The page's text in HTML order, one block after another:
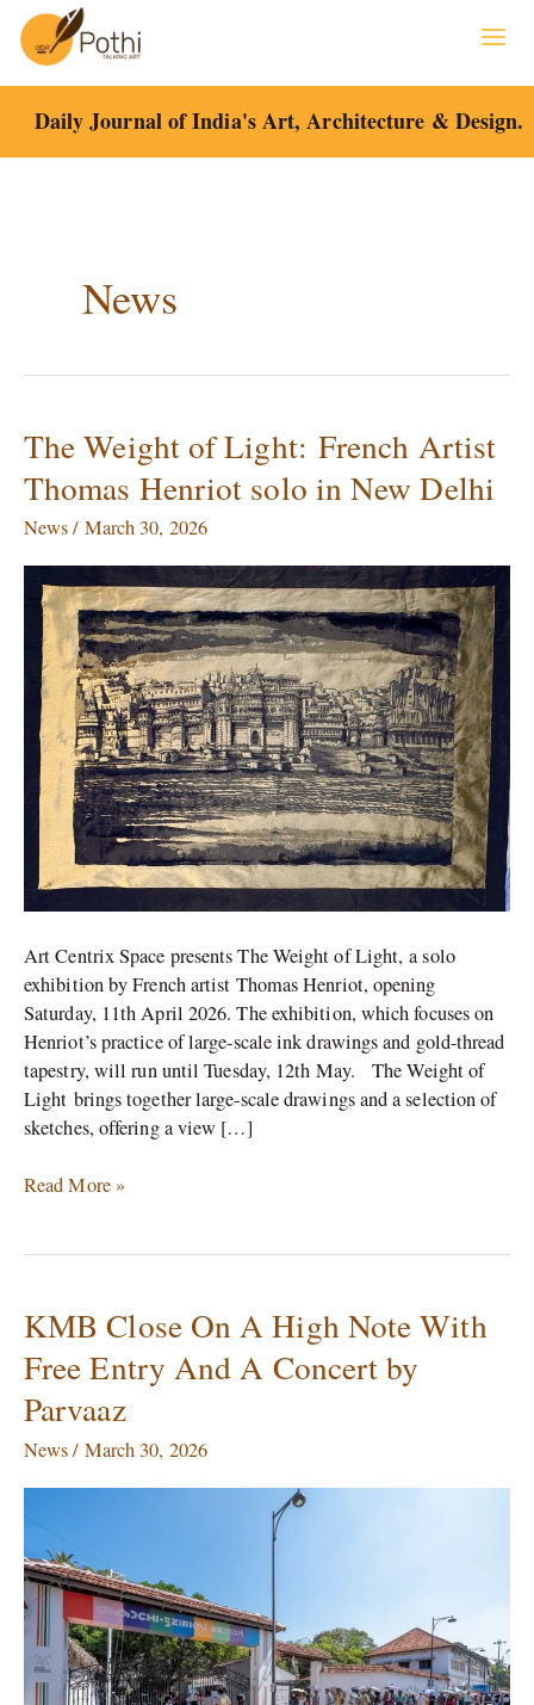
content
Daily Journal of India's Art, Architecture & Design.
News
The Weight of Light: French Artist
Thomas Henriot solo in New Delhi
News/ March 30, 2026
Art Centrix Space presents The Weight of Light, a solo
exhibition by French artist Thomas Henriot, opening
Saturday, 11th April 2026. The exhibition, which focuses on
Henriot’s practice of large-scale ink drawings and gold-thread
tapestry, will run until Tuesday, 12th May. The Weight of
Light brings together large-scale drawings and a selection of
sketches, offering a view […]
The
Weight
of
Light: French
Thomas
Henriot
solo
New
Delhi
Read More »
KMB Close On A High Note With
Free Entry And A Concert by
Parvaaz
News/ March 30, 2026
KMB
Close
On
A
Note
With
Entry
And
A
Concert
by
Parvaaz